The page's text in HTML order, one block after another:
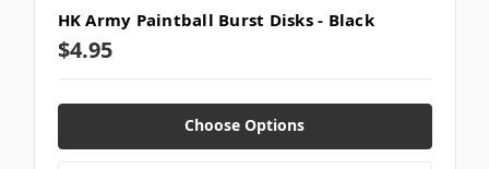
HK Army Paintball Burst Disks - Black
$4.95
Choose Options